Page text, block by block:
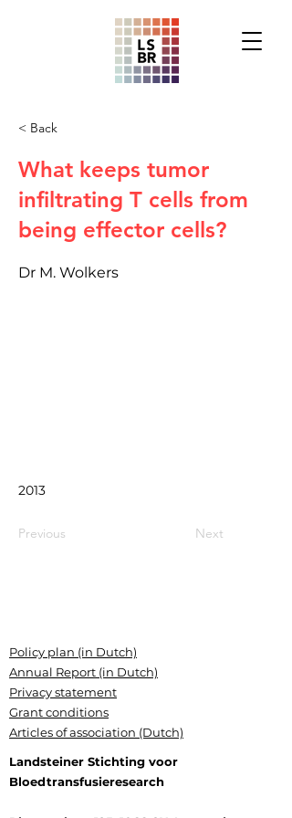
< Back
What keeps tumor
infiltrating T cells from
being effector cells?
Dr M. Wolkers
2013
Previous Next
Policy plan (in Dutch)
Annual Report (in Dutch)
Privacy statement
Grant conditions
Articles of association (Dutch)
Landsteiner Stichting voor
Bloedtransfusieresearch